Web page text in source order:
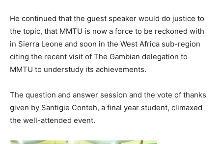
He continued that the guest speaker would do justice to
the topic, that MMTU is now a force to be reckoned with
in Sierra Leone and soon in the West Africa sub-region
citing the recent visit of The Gambian delegation to
MMTU to understudy its achievements.
The question and answer session and the vote of thanks
given by Santigie Conteh, a final year student, climaxed
the well-attended event.